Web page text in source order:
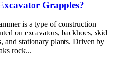
Grapples?
is a type of construction
on excavators, backhoes, skid
and stationary plants. Driven by
rock...